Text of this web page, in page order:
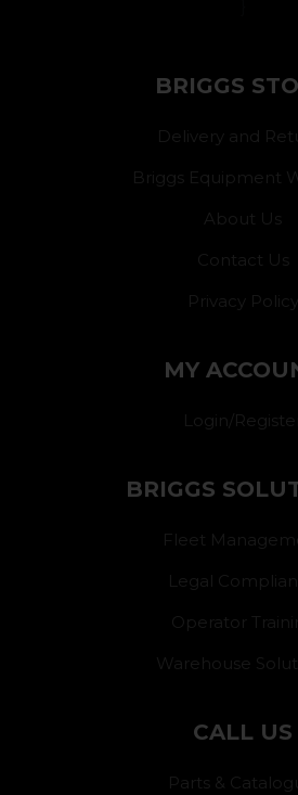
BRIGGS
Delivery and
Briggs Equipment
About Us
Contact Us
Privacy Policy
MY
Login/Register
BRIGGS
Fleet
Legal
Operator
Warehouse
CALL US
Parts &